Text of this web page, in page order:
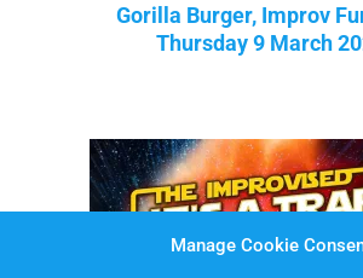
Manage Cookie
Gorilla Burger, Improv
Thursday 9 March